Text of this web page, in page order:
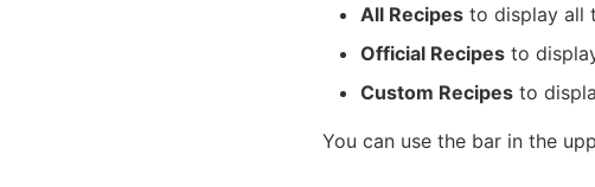
All Recipes to display all
Official Recipes to
Custom Recipes to
You can use the bar in the